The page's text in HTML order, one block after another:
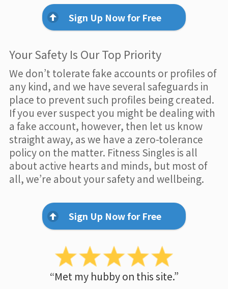
Sign Up Now for Free
Your Safety Is Our Top Priority
We don’t tolerate fake accounts or profiles of
any kind, and we have several safeguards in
place to prevent such profiles being created.
If you ever suspect you might be dealing with
a fake account, however, then let us know
straight away, as we have a zero-tolerance
policy on the matter. Fitness Singles is all
about active hearts and minds, but most of
all, we’re about your safety and wellbeing.
Sign Up Now for Free
“Met my hubby on this site.”